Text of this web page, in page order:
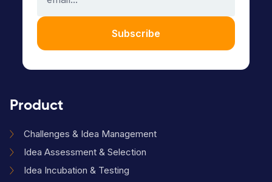
Subscribe
Product
Challenges & Idea Management
Idea Assessment & Selection
Idea Incubation & Testing